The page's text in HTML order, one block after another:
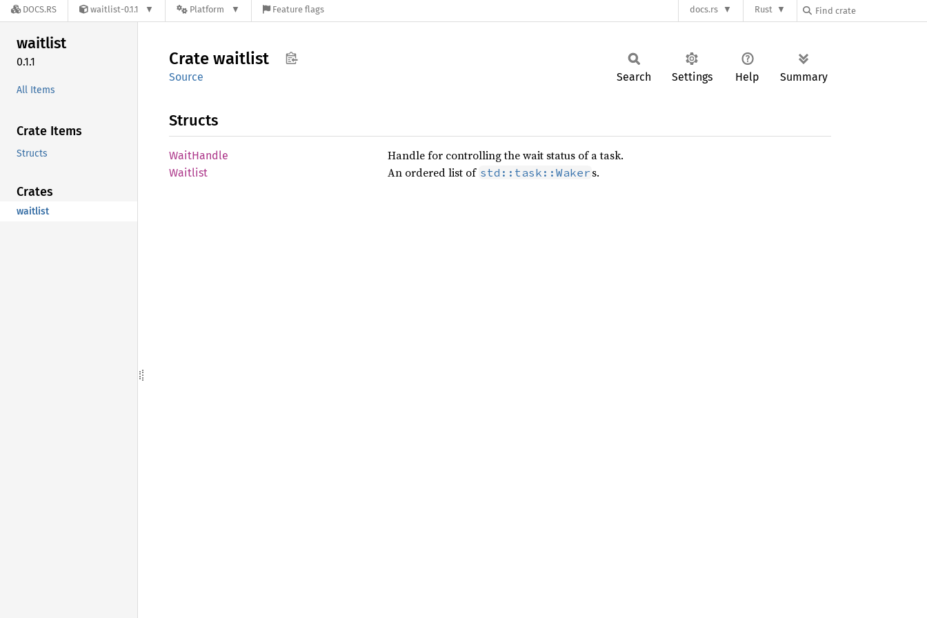
DOCS.RS waitlist-0.1.1 Platform Feature flags docs.rs Rust
waitlist
0.1.1
All Items
Crate Items
Structs
Crates
waitlist
Crate waitlist
Source Search Settings Help Summary
Structs
WaitHandle Handle for controlling the wait status of a task.
Waitlist An ordered list of std::task::Waker s.